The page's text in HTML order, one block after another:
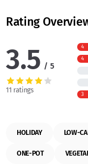
Rating
3.5 5
11 ratings
4
4
3
HOLIDAY LOW-
ONE-POT